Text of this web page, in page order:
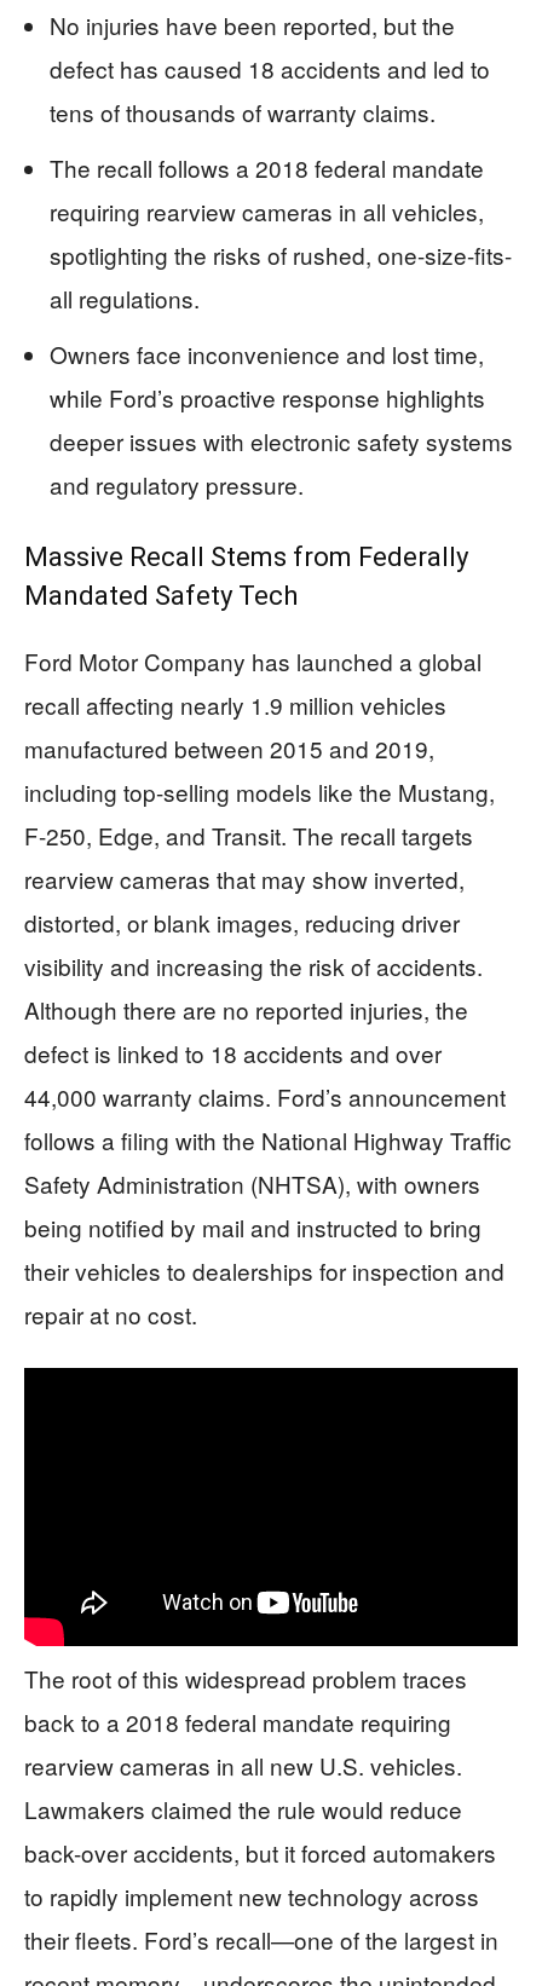
No injuries have been reported, but the
defect has caused 18 accidents and led to
tens of thousands of warranty claims.
The recall follows a 2018 federal mandate
requiring rearview cameras in all vehicles,
spotlighting the risks of rushed, one-size-fits-
all regulations.
Owners face inconvenience and lost time,
while Ford’s proactive response highlights
deeper issues with electronic safety systems
and regulatory pressure.
Massive Recall Stems from Federally
Mandated Safety Tech
Ford Motor Company has launched a global
recall affecting nearly 1.9 million vehicles
manufactured between 2015 and 2019,
including top-selling models like the Mustang,
F-250, Edge, and Transit. The recall targets
rearview cameras that may show inverted,
distorted, or blank images, reducing driver
visibility and increasing the risk of accidents.
Although there are no reported injuries, the
defect is linked to 18 accidents and over
44,000 warranty claims. Ford’s announcement
follows a filing with the National Highway Traffic
Safety Administration (NHTSA), with owners
being notified by mail and instructed to bring
their vehicles to dealerships for inspection and
repair at no cost.
The root of this widespread problem traces
back to a 2018 federal mandate requiring
rearview cameras in all new U.S. vehicles.
Lawmakers claimed the rule would reduce
back-over accidents, but it forced automakers
to rapidly implement new technology across
their fleets. Ford’s recall—one of the largest in